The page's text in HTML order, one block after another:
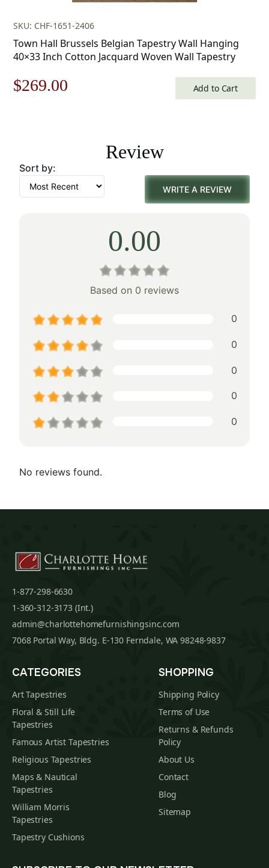
SKU: CHF-1651-2406
Town Hall Brussels Belgian Tapestry Wall Hanging
40×33 Inch Cotton Jacquard Woven Wall Tapestry
Original
$385.00.
$269.00
$269.00.
Add to Cart
Review
Sort by:
WRITE A REVIEW
0.00
Based on 0 reviews
0
0
0
0
0
No reviews found.
1-877-298-6630
1-360-312-3173 (Int.)
admin@charlottehomefurnishingsinc.com
7068 Portal Way, Bldg. E-130 Ferndale, WA 98248-9837
CATEGORIES
Art Tapestries
Floral & Still Life
Tapestries
Famous Artist Tapestries
Religious Tapestries
Maps & Nautical
Tapestries
William Morris
Tapestries
Tapestry Cushions
SHOPPING
Shipping Policy
Terms of Use
Returns & Refunds
Policy
About Us
Contact
Blog
Sitemap